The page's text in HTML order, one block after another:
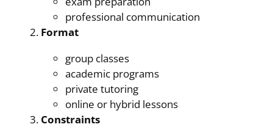
professional communication
Format
group classes
academic programs
private tutoring
online or hybrid lessons
Constraints